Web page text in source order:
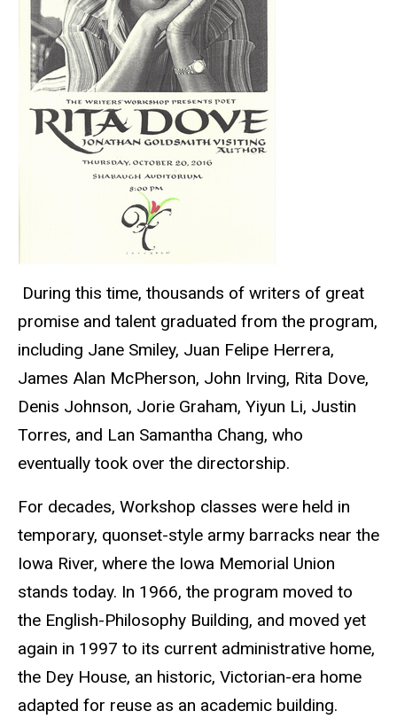
During this time, thousands of writers of great
promise and talent graduated from the program,
including Jane Smiley, Juan Felipe Herrera,
James Alan McPherson, John Irving, Rita Dove,
Denis Johnson, Jorie Graham, Yiyun Li, Justin
Torres, and Lan Samantha Chang, who
eventually took over the directorship.
For decades, Workshop classes were held in
temporary, quonset-style army barracks near the
Iowa River, where the Iowa Memorial Union
stands today. In 1966, the program moved to
the English-Philosophy Building, and moved yet
again in 1997 to its current administrative home,
the Dey House, an historic, Victorian-era home
adapted for reuse as an academic building.